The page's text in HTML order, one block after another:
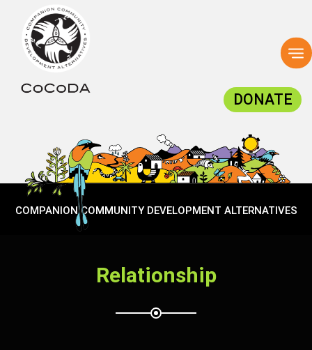
DONATE
COMPANION COMMUNITY DEVELOPMENT ALTERNATIVES
Relationship